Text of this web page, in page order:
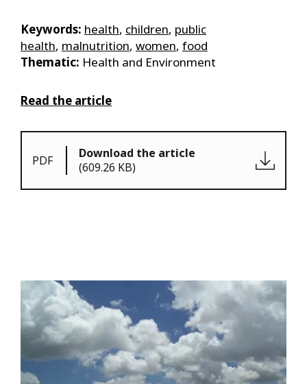
Keywords: health, children, public
health, malnutrition, women, food
Thematic: Health and Environment
Read the article
PDF
Download the article
(609.26 KB)